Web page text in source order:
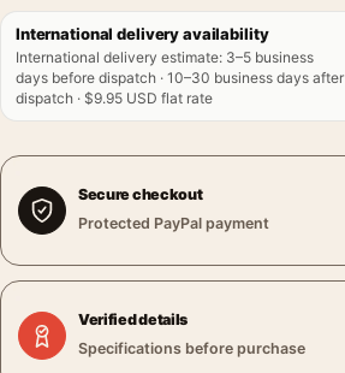
International delivery availability
International delivery estimate: 3–5 business
days before dispatch · 10–30 business days after
dispatch · $9.95 USD flat rate
Secure checkout
Protected PayPal payment
Verified details
Specifications before purchase